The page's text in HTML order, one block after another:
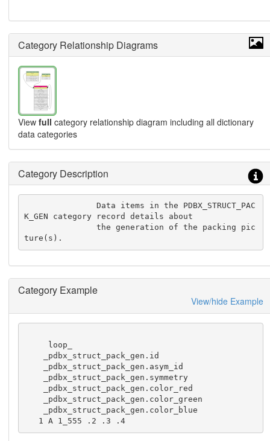
Category Relationship Diagrams
View full category relationship diagram including all dictionary
data categories
Category Description
               Data items in the PDBX_STRUCT_PAC
K_GEN category record details about
               the generation of the packing pic
ture(s).
Category Example
View/hide Example
   1 A 1_555 .2 .3 .4